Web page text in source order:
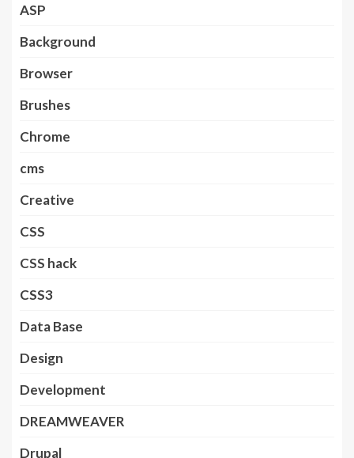
ASP
Background
Browser
Brushes
Chrome
cms
Creative
CSS
CSS hack
CSS3
Data Base
Design
Development
DREAMWEAVER
Drupal